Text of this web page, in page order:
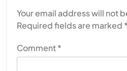
Your email address will not
Required fields are marked *
Comment*